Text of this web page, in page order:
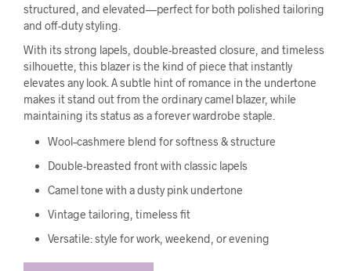
structured, and elevated—perfect for both polished tailoring
and off-duty styling.
With its strong lapels, double-breasted closure, and timeless
silhouette, this blazer is the kind of piece that instantly
elevates any look. A subtle hint of romance in the undertone
makes it stand out from the ordinary camel blazer, while
maintaining its status as a forever wardrobe staple.
Wool–cashmere blend for softness & structure
Double-breasted front with classic lapels
Camel tone with a dusty pink undertone
Vintage tailoring, timeless fit
Versatile: style for work, weekend, or evening